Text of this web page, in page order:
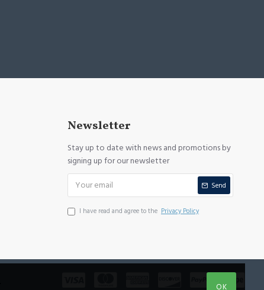
Newsletter
Stay up to date with news and promotions by
signing up for our newsletter
Send
I have read and agree to the Privacy Policy
OK